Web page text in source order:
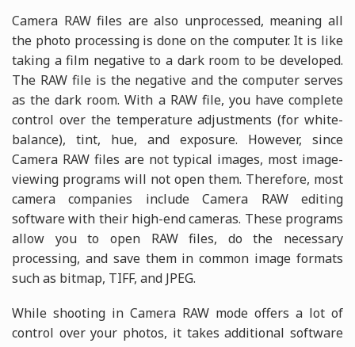
Camera RAW files are also unprocessed, meaning all
the photo processing is done on the computer. It is like
taking a film negative to a dark room to be developed.
The RAW file is the negative and the computer serves
as the dark room. With a RAW file, you have complete
control over the temperature adjustments (for white-
balance), tint, hue, and exposure. However, since
Camera RAW files are not typical images, most image-
viewing programs will not open them. Therefore, most
camera companies include Camera RAW editing
software with their high-end cameras. These programs
allow you to open RAW files, do the necessary
processing, and save them in common image formats
such as bitmap, TIFF, and JPEG.
While shooting in Camera RAW mode offers a lot of
control over your photos, it takes additional software